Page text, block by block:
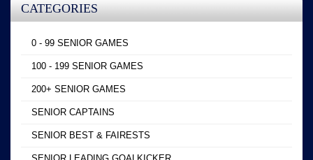
CATEGORIES
0 - 99 SENIOR GAMES
100 - 199 SENIOR GAMES
200+ SENIOR GAMES
SENIOR CAPTAINS
SENIOR BEST & FAIRESTS